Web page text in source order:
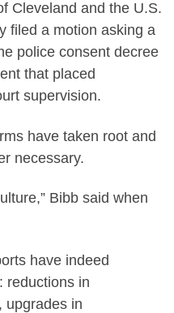
Cleveland and the U.S.
filed a motion asking a
police consent decree
that placed
supervision.
have taken root and
necessary.
Bibb said when
have indeed
reductions in
upgrades in